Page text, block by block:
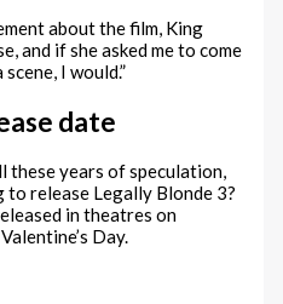
about the film, King
and if she asked me to come
I would.”
date
these years of speculation,
release Legally Blonde 3?
in theatres on
Day.